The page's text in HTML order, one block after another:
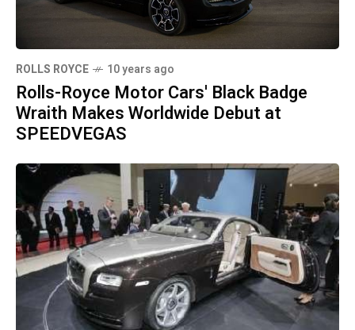
ROLLS ROYCE 10 years ago
Rolls-Royce Motor Cars' Black Badge
Wraith Makes Worldwide Debut at
SPEEDVEGAS